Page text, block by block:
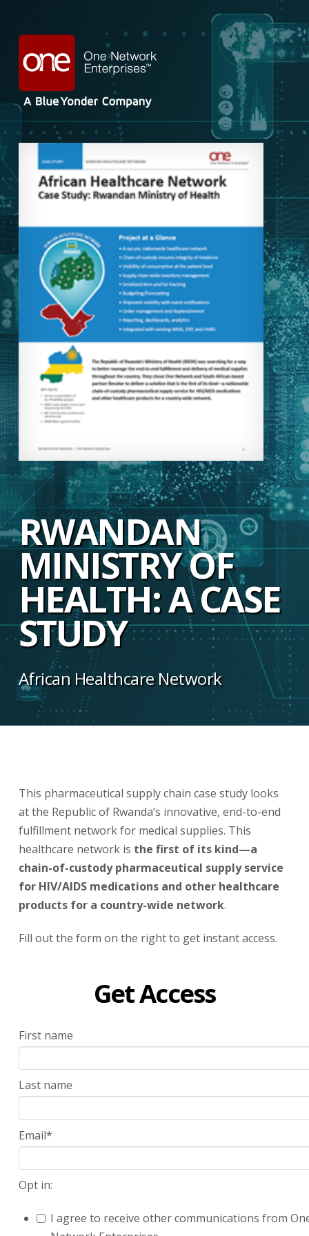
RWANDAN
MINISTRY OF
HEALTH: A CASE
STUDY
African Healthcare Network
This pharmaceutical supply chain case study looks
at the Republic of Rwanda’s innovative, end-to-end
fulfillment network for medical supplies. This
healthcare network is the first of its kind—a
chain-of-custody pharmaceutical supply service
for HIV/AIDS medications and other healthcare
products for a country-wide network.
Fill out the form on the right to get instant access.
Get Access
First name
Last name
Email*
Opt in:
I agree to receive other communications from